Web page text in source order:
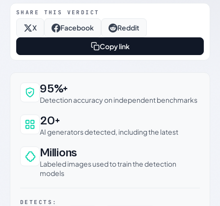
SHARE THIS VERDICT
X Facebook Reddit
Copy link
Why this verdict can be trusted
95%+
Detection accuracy on independent benchmarks
20+
AI generators detected, including the latest
Millions
Labeled images used to train the detection
models
DETECTS: